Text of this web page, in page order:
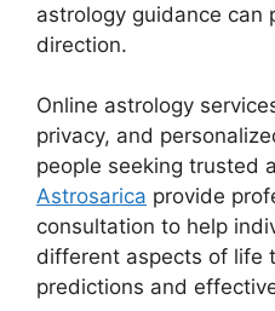
astrology guidance can
direction.
Online astrology
privacy, and
people seeking trusted
Astrosarica provide
consultation to help
different aspects of life
predictions and